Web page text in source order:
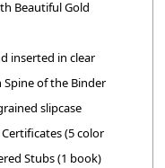
Beautiful Gold
inserted in clear
of the Binder
slipcase
(5 color
Stubs (1 book)